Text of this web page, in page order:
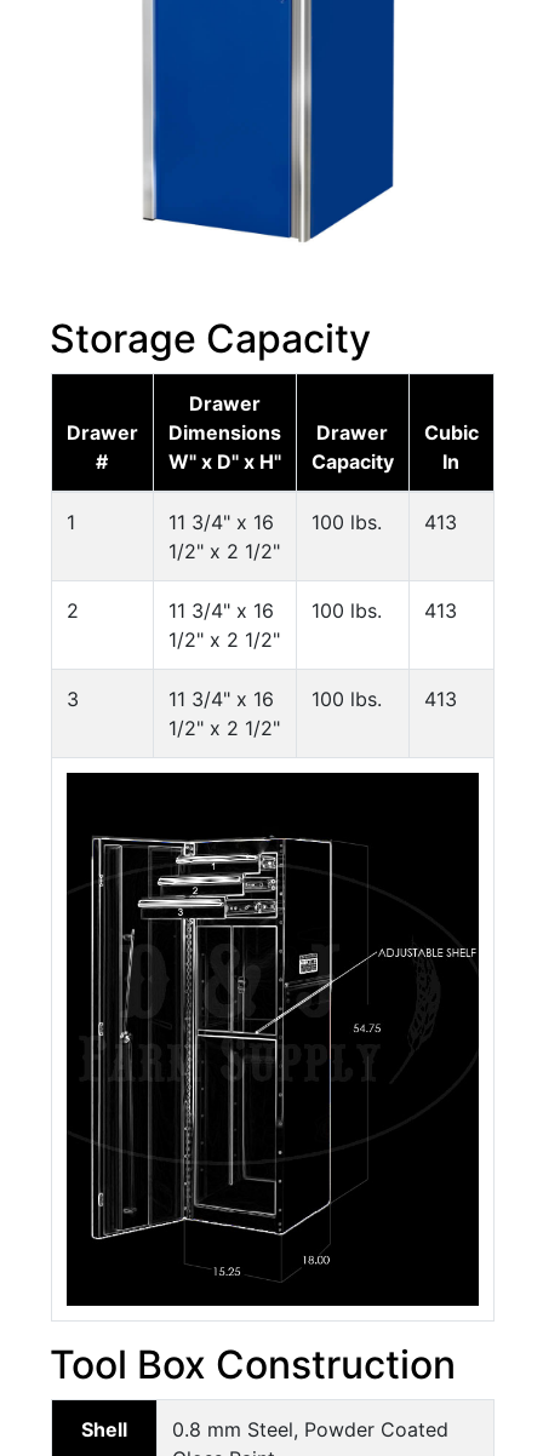
Storage Capacity
Drawer
#
Drawer
Dimensions
W" x D" x H"
Drawer
Capacity
Cubic
In
1
11 3/4" x 16
1/2" x 2 1/2"
100 lbs. 413
2
11 3/4" x 16
1/2" x 2 1/2"
100 lbs. 413
3
11 3/4" x 16
1/2" x 2 1/2"
100 lbs. 413
Tool Box Construction
Shell
0.8 mm Steel, Powder Coated